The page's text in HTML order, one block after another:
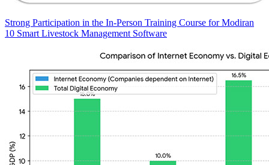
Strong Participation in the In-Person Training Course for Modiran
10 Smart Livestock Management Software